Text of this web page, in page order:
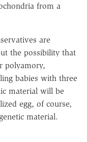
from a
are
the possibility that
polyamory,
babies with three
material will be
egg, of course,
material.